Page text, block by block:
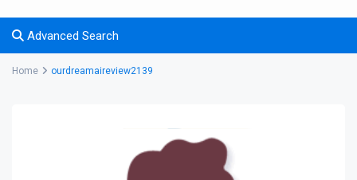
Advanced Search
Home ourdreamaireview2139